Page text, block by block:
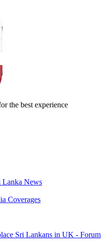
the best experience
Lanka News
Coverages
Sri Lankans in UK - Forum